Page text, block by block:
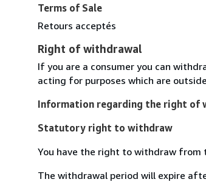
Terms of Sale
Retours acceptés
Right of withdrawal
If you are a consumer you can
acting for purposes which are
Information regarding the right of
Statutory right to withdraw
You have the right to withdraw from
The withdrawal period will expire